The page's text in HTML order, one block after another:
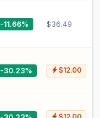
-11.66% $36.49
-30.23% $12.00